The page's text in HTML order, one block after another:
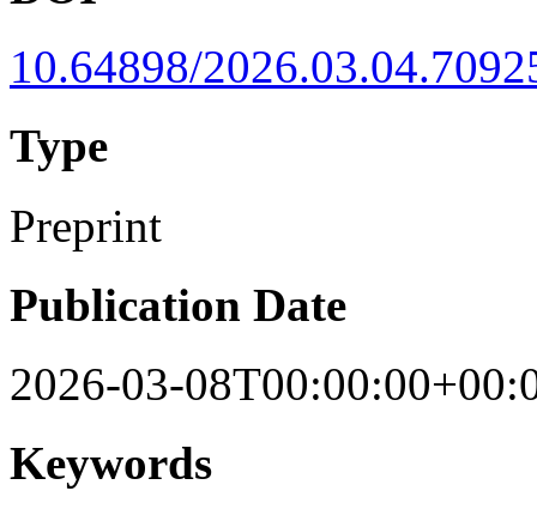
10.64898/
Type
Preprint
Publication Date
2026-03-
Keywords